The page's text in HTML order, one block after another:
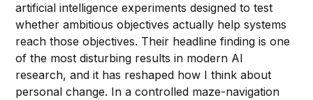
artificial intelligence experiments designed to test
whether ambitious objectives actually help systems
reach those objectives. Their headline finding is one
of the most disturbing results in modern AI
research, and it has reshaped how I think about
personal change. In a controlled maze-navigation